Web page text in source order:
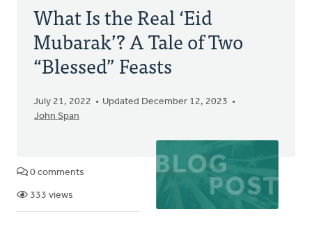
What Is the Real ‘Eid
Mubarak’? A Tale of Two
“Blessed” Feasts
July 21, 2022
Updated December 12, 2023
John Span
0 comments
333 views